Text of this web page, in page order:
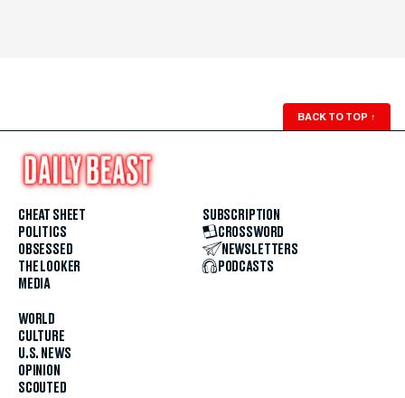
BACK TO TOP ↑
CHEAT SHEET
POLITICS
OBSESSED
THE LOOKER
MEDIA
WORLD
CULTURE
U.S. NEWS
OPINION
SCOUTED
SUBSCRIPTION
CROSSWORD
NEWSLETTERS
PODCASTS